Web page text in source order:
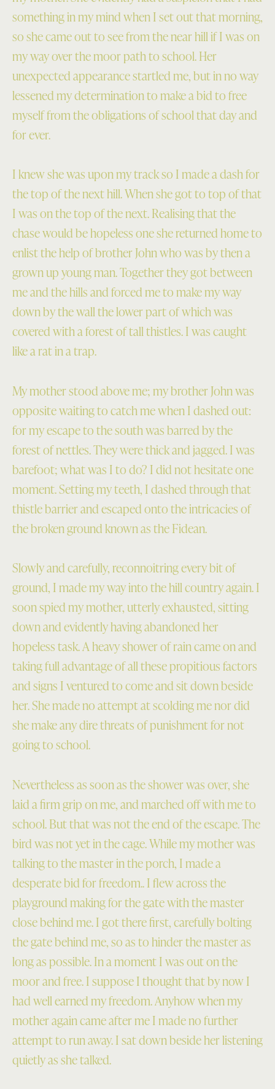
something in my mind when I set out that morning,
so she came out to see from the near hill if I was on
my way over the moor path to school. Her
unexpected appearance startled me, but in no way
lessened my determination to make a bid to free
myself from the obligations of school that day and
for ever.
I knew she was upon my track so I made a dash for
the top of the next hill. When she got to top of that
I was on the top of the next. Realising that the
chase would be hopeless one she returned home to
enlist the help of brother John who was by then a
grown up young man. Together they got between
me and the hills and forced me to make my way
down by the wall the lower part of which was
covered with a forest of tall thistles. I was caught
like a rat in a trap.
My mother stood above me; my brother John was
opposite waiting to catch me when I dashed out:
for my escape to the south was barred by the
forest of nettles. They were thick and jagged. I was
barefoot; what was I to do? I did not hesitate one
moment. Setting my teeth, I dashed through that
thistle barrier and escaped onto the intricacies of
the broken ground known as the Fidean.
Slowly and carefully, reconnoitring every bit of
ground, I made my way into the hill country again. I
soon spied my mother, utterly exhausted, sitting
down and evidently having abandoned her
hopeless task. A heavy shower of rain came on and
taking full advantage of all these propitious factors
and signs I ventured to come and sit down beside
her. She made no attempt at scolding me nor did
she make any dire threats of punishment for not
going to school.
Nevertheless as soon as the shower was over, she
laid a firm grip on me, and marched off with me to
school. But that was not the end of the escape. The
bird was not yet in the cage. While my mother was
talking to the master in the porch, I made a
desperate bid for freedom.. I flew across the
playground making for the gate with the master
close behind me. I got there first, carefully bolting
the gate behind me, so as to hinder the master as
long as possible. In a moment I was out on the
moor and free. I suppose I thought that by now I
had well earned my freedom. Anyhow when my
mother again came after me I made no further
attempt to run away. I sat down beside her listening
quietly as she talked.